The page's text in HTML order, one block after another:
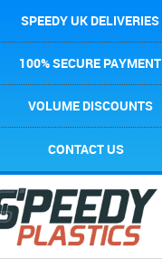
SPEEDY UK DELIVERIES
100% SECURE PAYMENT
VOLUME DISCOUNTS
CONTACT US